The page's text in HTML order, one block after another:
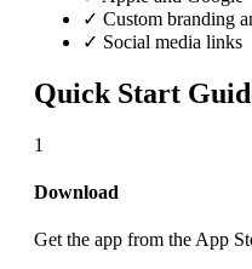
✓ Custom branding
✓ Social media links
Quick Start
1
Download
Get the app from the App